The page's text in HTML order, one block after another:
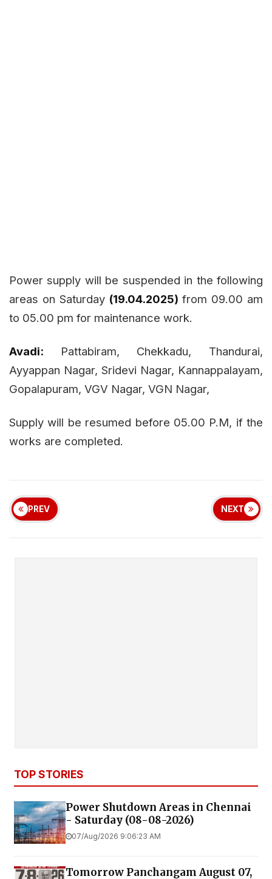
Power supply will be suspended in the following
areas on Saturday(19.04.2025) from 09.00 am
to 05.00 pm for maintenance work.
Avadi:
Pattabiram, Chekkadu, Thandurai,
Ayyappan Nagar, Sridevi Nagar, Kannappalayam,
Gopalapuram, VGV Nagar, VGN Nagar,
Supply will be resumed before 05.00 P.M, if the
works are completed.
PREV NEXT
TOP STORIES
Power Shutdown Areas in Chennai
- Saturday (08-08-2026)
07/Aug/2026 9:06:23 AM
Tomorrow Panchangam August 07,